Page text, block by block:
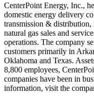
CenterPoint Energy, Inc.,
domestic energy delivery
transmission &
natural gas sales and
operations. The company
customers primarily in
Oklahoma and Texas.
8,800 employees,
companies have been in
information, visit the